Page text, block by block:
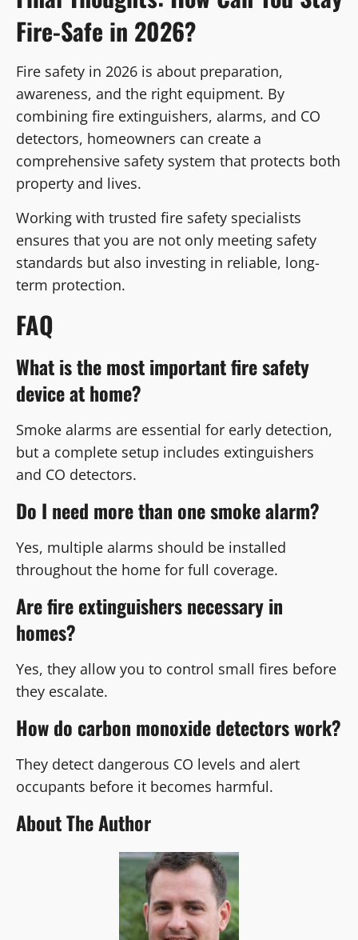
Fire-Safe in 2026?
Fire safety in 2026 is about preparation,
awareness, and the right equipment. By
combining fire extinguishers, alarms, and CO
detectors, homeowners can create a
comprehensive safety system that protects both
property and lives.
Working with trusted fire safety specialists
ensures that you are not only meeting safety
standards but also investing in reliable, long-
term protection.
FAQ
What is the most important fire safety
device at home?
Smoke alarms are essential for early detection,
but a complete setup includes extinguishers
and CO detectors.
Do I need more than one smoke alarm?
Yes, multiple alarms should be installed
throughout the home for full coverage.
Are fire extinguishers necessary in
homes?
Yes, they allow you to control small fires before
they escalate.
How do carbon monoxide detectors work?
They detect dangerous CO levels and alert
occupants before it becomes harmful.
About The Author